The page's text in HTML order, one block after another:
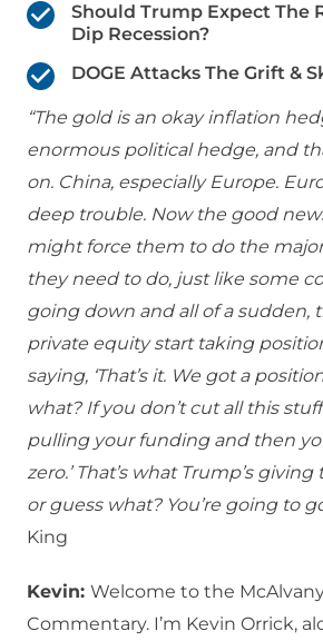
Should Trump Expect The
Dip Recession?
DOGE Attacks The Grift &
“The gold is an okay inflation
enormous political hedge, and
on. China, especially Europe.
deep trouble. Now the good
might force them to do the
they need to do, just like some
going down and all of a sudden,
private equity start taking
saying, ‘That’s it. We got a
what? If you don’t cut all this
pulling your funding and then
zero.’ That’s what Trump’s
or guess what? You’re going to
King
Kevin: Welcome to the
Commentary. I’m Kevin Orrick,